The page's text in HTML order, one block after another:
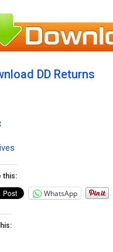
DD Returns
this:
WhatsApp